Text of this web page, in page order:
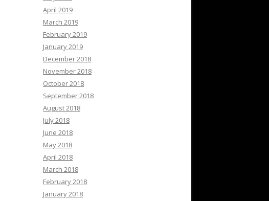
April 2019
March 2019
February 2019
January 2019
December 2018
November 2018
October 2018
September 2018
August 2018
July 2018
June 2018
May 2018
April 2018
March 2018
February 2018
January 2018